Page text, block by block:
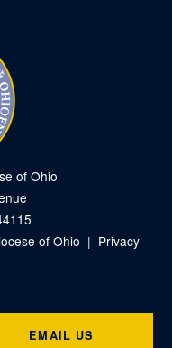
of Ohio
of Ohio | Privacy
EMAIL US